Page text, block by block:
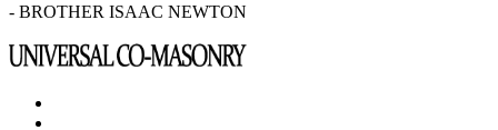
- BROTHER ISAAC NEWTON